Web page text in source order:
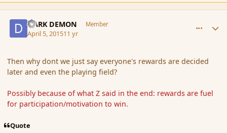
DARK DEMON Member
April 5, 201511 yr
Then why dont we just say everyone's rewards are decided
later and even the playing field?
Possibly because of what Z said in the end: rewards are fuel
for participation/motivation to win.
Quote